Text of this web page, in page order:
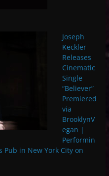
Joseph
Keckler
Releases
Cinematic
Single
“Believer”
Premiered
via
BrooklynV
egan |
Performin
Pub in New York City on